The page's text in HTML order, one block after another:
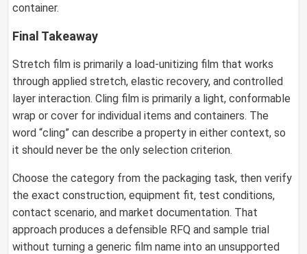
container.
Final Takeaway
Stretch film is primarily a load-unitizing film that works
through applied stretch, elastic recovery, and controlled
layer interaction. Cling film is primarily a light, conformable
wrap or cover for individual items and containers. The
word “cling” can describe a property in either context, so
it should never be the only selection criterion.
Choose the category from the packaging task, then verify
the exact construction, equipment fit, test conditions,
contact scenario, and market documentation. That
approach produces a defensible RFQ and sample trial
without turning a generic film name into an unsupported